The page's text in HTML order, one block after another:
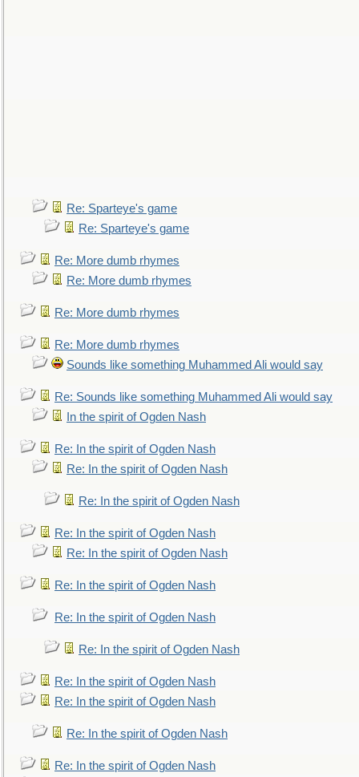
Re: Sparteye's game
Re: Sparteye's game
Re: More dumb rhymes
Re: More dumb rhymes
Re: More dumb rhymes
Re: More dumb rhymes
Sounds like something Muhammed Ali would say
Re: Sounds like something Muhammed Ali would say
In the spirit of Ogden Nash
Re: In the spirit of Ogden Nash
Re: In the spirit of Ogden Nash
Re: In the spirit of Ogden Nash
Re: In the spirit of Ogden Nash
Re: In the spirit of Ogden Nash
Re: In the spirit of Ogden Nash
Re: In the spirit of Ogden Nash
Re: In the spirit of Ogden Nash
Re: In the spirit of Ogden Nash
Re: In the spirit of Ogden Nash
Re: In the spirit of Ogden Nash
Re: In the spirit of Ogden Nash